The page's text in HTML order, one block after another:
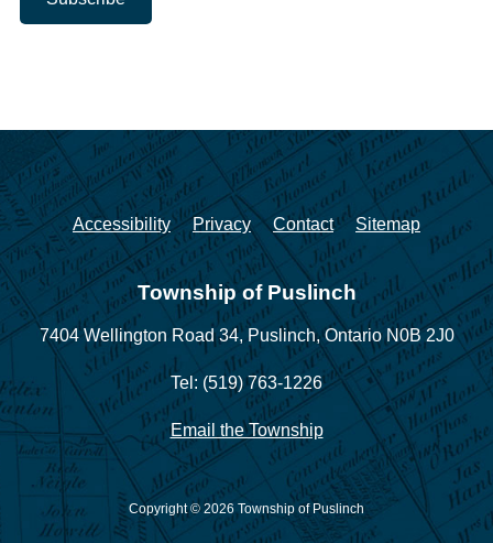
Accessibility Privacy Contact Sitemap
Township of Puslinch
7404 Wellington Road 34, Puslinch, Ontario N0B 2J0
Tel: (519) 763-1226
Email the Township
Copyright © 2026 Township of Puslinch